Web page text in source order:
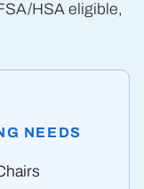
HSA eligible,
NEEDS